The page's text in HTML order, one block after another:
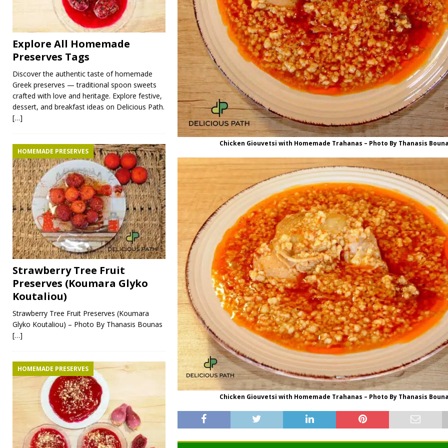
Chicken Giouvetsi with Homemade Trahanas – Photo By Thanasis
Chicken Giouvetsi with Homemade Trahanas – Photo By Thanasis
Explore All Homemade
Preserves Tags
Discover the authentic taste of homemade
Greek preserves — traditional spoon sweets
crafted with love and heritage. Explore festive,
dessert, and breakfast ideas on Delicious Path.
[…]
HOMEMADE PRESERVES
Strawberry Tree Fruit
Preserves (Koumara Glyko
Koutaliou)
Strawberry Tree Fruit Preserves (Koumara
Glyko Koutaliou) – Photo By Thanasis Bounas
[…]
HOMEMADE PRESERVES